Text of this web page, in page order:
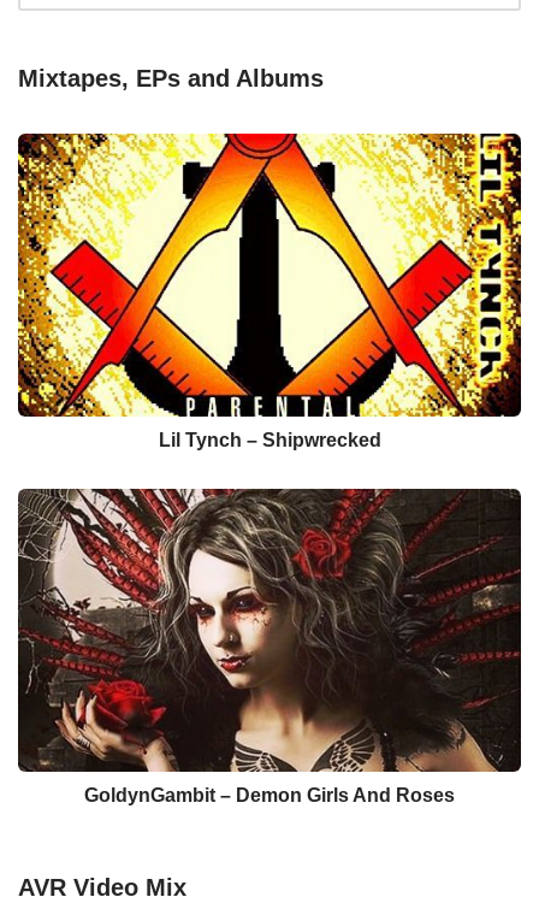
Mixtapes, EPs and Albums
Lil Tynch – Shipwrecked
GoldynGambit – Demon Girls And Roses
AVR Video Mix